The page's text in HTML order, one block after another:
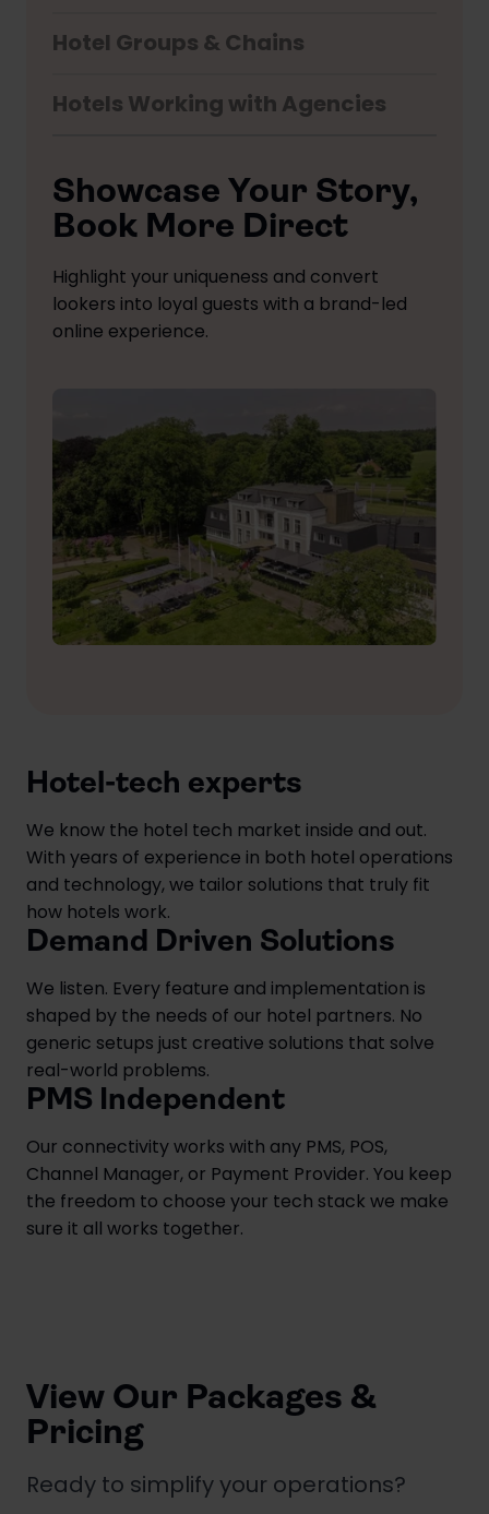
Hotel Groups & Chains
Hotels Working with Agencies
Showcase Your Story,
Book More Direct
Highlight your uniqueness and convert
lookers into loyal guests with a brand-led
online experience.
Hotel-tech experts
We know the hotel tech market inside and out.
With years of experience in both hotel operations
and technology, we tailor solutions that truly fit
how hotels work.
Demand Driven Solutions
We listen. Every feature and implementation is
shaped by the needs of our hotel partners. No
generic setups just creative solutions that solve
real-world problems.
PMS Independent
Our connectivity works with any PMS, POS,
Channel Manager, or Payment Provider. You keep
the freedom to choose your tech stack we make
sure it all works together.
View Our Packages &
Pricing
Ready to simplify your operations?